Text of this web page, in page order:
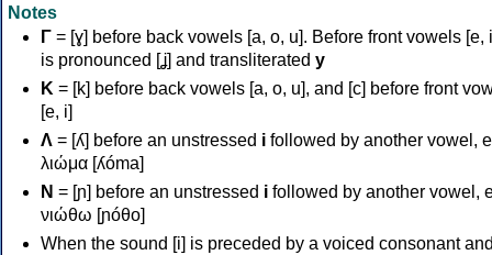
Notes
Γ = [ɣ] before back vowels [a, o, u]. Before front vowels [e,
is pronounced [ʝ] and transliterated y
Κ = [k] before back vowels [a, o, u], and [c] before front
[e, i]
Λ = [ʎ] before an unstressed i followed by another vowel,
λιώμα [ʎóma]
Ν = [ɲ] before an unstressed i followed by another vowel,
νιώθω [ɲóθo]
When the sound [i] is preceded by a voiced consonant